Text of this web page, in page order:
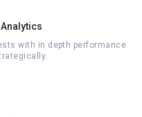
with in depth performance